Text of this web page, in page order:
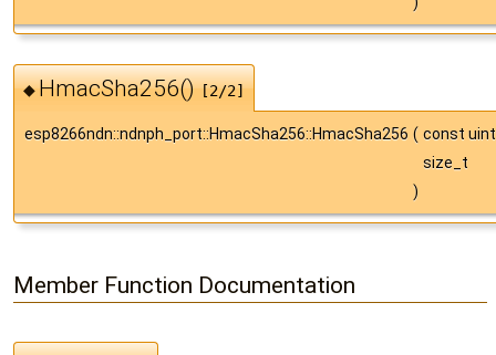
◆HmacSha256()[2/2]
esp8266ndn::ndnph_port::HmacSha256::HmacSha256 ( const
size_t
)
Member Function Documentation